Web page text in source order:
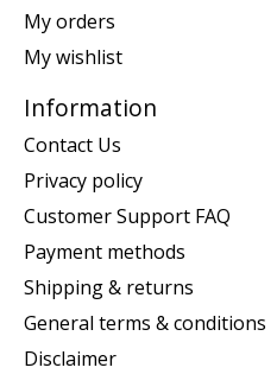
My orders
My wishlist
Information
Contact Us
Privacy policy
Customer Support FAQ
Payment methods
Shipping & returns
General terms & conditions
Disclaimer